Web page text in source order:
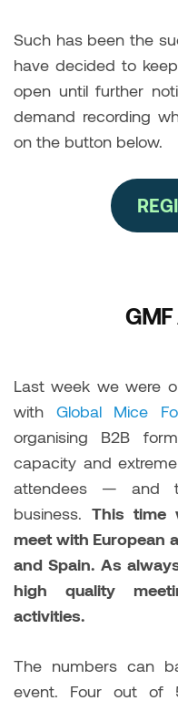
Such has been the
have decided to
open until further
demand recording
on the button below.
GMF
Last week we were
with Global Mice
organising B2B
capacity and
attendees — and
business. This time
meet with European
and Spain. As
high quality
activities.
The numbers can
event. Four out of